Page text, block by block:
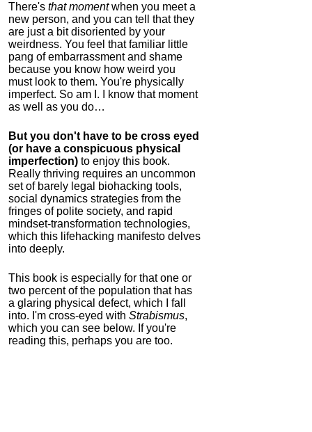
There's that momentwhen you meet a
new person, and you can tell that they
are just a bit disoriented by your
weirdness. You feel that familiar little
pang of embarrassment and shame
because you know how weird you
must look to them. You're physically
imperfect. So am I. I know that moment
as well as you do…
But you don't have to be cross eyed
(or have a conspicuous physical
imperfection) to enjoy this book.
Really thriving requires an uncommon
set of barely legal biohacking tools,
social dynamics strategies from the
fringes of polite society, and rapid
mindset-transformation technologies,
which this lifehacking manifesto delves
into deeply.
This book is especially for that one or
two percent of the population that has
a glaring physical defect, which I fall
into. I'm cross-eyed with Strabismus,
which you can see below. If you're
reading this, perhaps you are too.